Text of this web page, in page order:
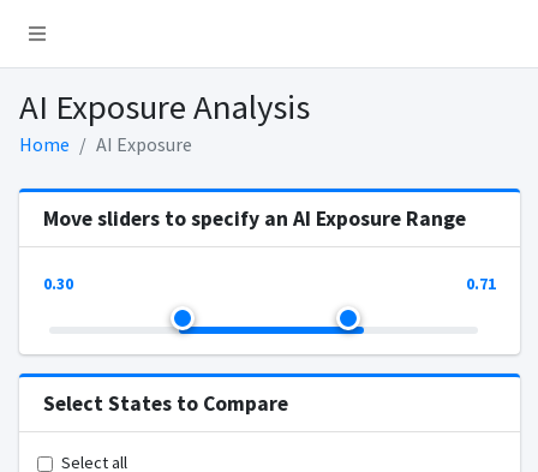
AI Exposure Analysis
Home AI Exposure
Move sliders to specify an AI Exposure Range
0.30 0.71
Select States to Compare
Select all